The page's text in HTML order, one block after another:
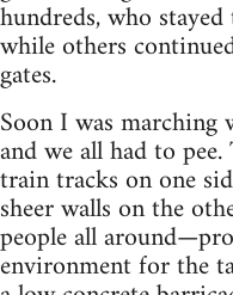
hundreds, who
while others
gates.
Soon I was
and we all had to
train tracks on one
sheer walls on the
people all
environment for the